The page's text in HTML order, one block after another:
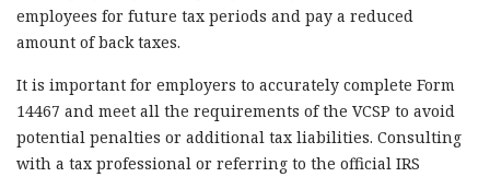
employees for future tax periods and pay a reduced
amount of back taxes.
It is important for employers to accurately complete Form
14467 and meet all the requirements of the VCSP to avoid
potential penalties or additional tax liabilities. Consulting
with a tax professional or referring to the official IRS